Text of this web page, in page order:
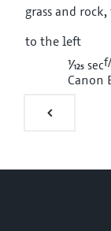
1/125 secf/
Canon